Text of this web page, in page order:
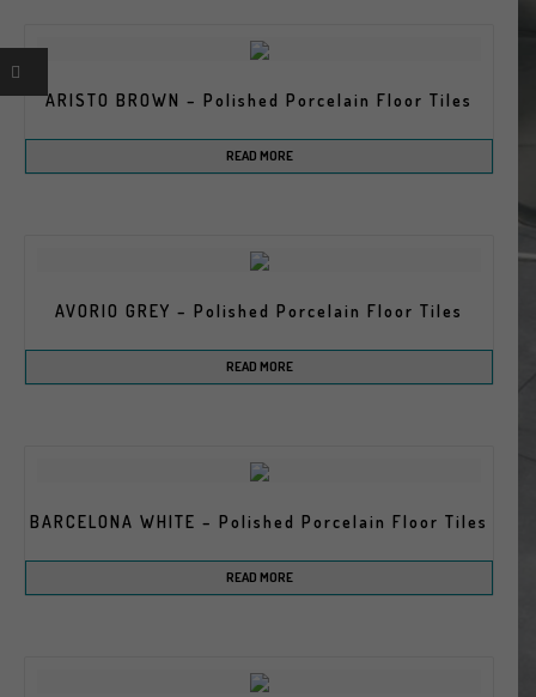
ARISTO BROWN – Polished Porcelain Floor Tiles
READ MORE
AVORIO GREY – Polished Porcelain Floor Tiles
READ MORE
BARCELONA WHITE – Polished Porcelain Floor Tiles
READ MORE